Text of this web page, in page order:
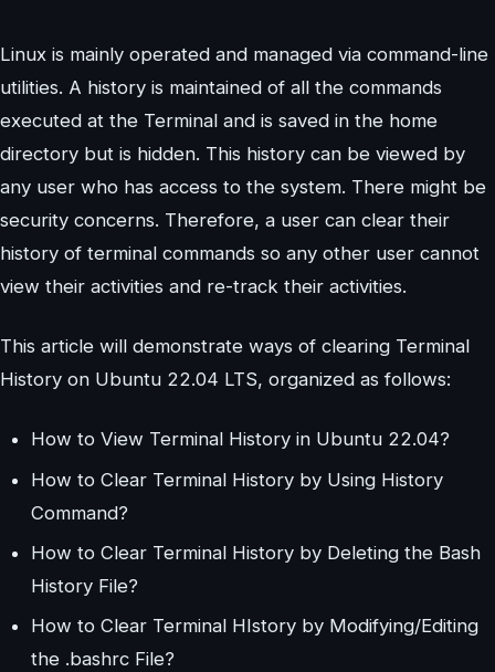
Linux is mainly operated and managed via command-line
utilities. A history is maintained of all the commands
executed at the Terminal and is saved in the home
directory but is hidden. This history can be viewed by
any user who has access to the system. There might be
security concerns. Therefore, a user can clear their
history of terminal commands so any other user cannot
view their activities and re-track their activities.
This article will demonstrate ways of clearing Terminal
History on Ubuntu 22.04 LTS, organized as follows:
How to View Terminal History in Ubuntu 22.04?
How to Clear Terminal History by Using History
Command?
How to Clear Terminal History by Deleting the Bash
History File?
How to Clear Terminal HIstory by Modifying/Editing
the .bashrc File?